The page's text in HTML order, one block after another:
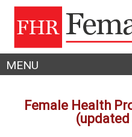
MENU
Female Health